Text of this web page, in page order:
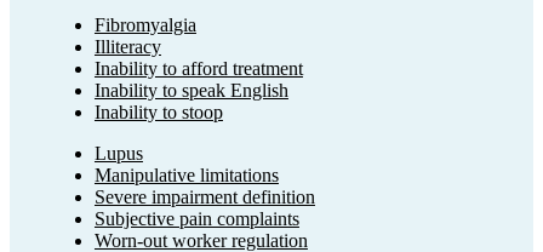
Fibromyalgia
Illiteracy
Inability to afford treatment
Inability to speak English
Inability to stoop
Lupus
Manipulative limitations
Severe impairment definition
Subjective pain complaints
Worn-out worker regulation